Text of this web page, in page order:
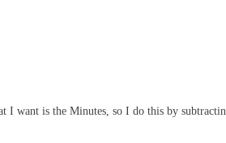
I want is the Minutes, so I do this by